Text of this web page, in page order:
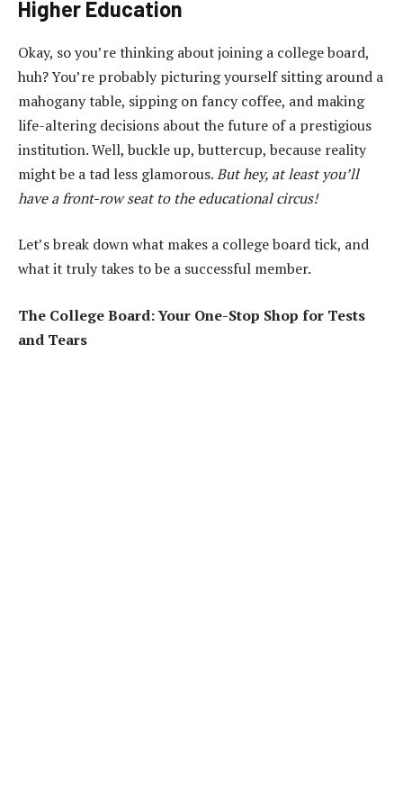
Higher Education
Okay, so you’re thinking about joining a college board,
huh? You’re probably picturing yourself sitting around a
mahogany table, sipping on fancy coffee, and making
life-altering decisions about the future of a prestigious
institution. Well, buckle up, buttercup, because reality
might be a tad less glamorous.But hey, at least you’ll
have a front-row seat to the educational circus!
Let’s break down what makes a college board tick, and
what it truly takes to be a successful member.
The College Board: Your One-Stop Shop for Tests
and Tears